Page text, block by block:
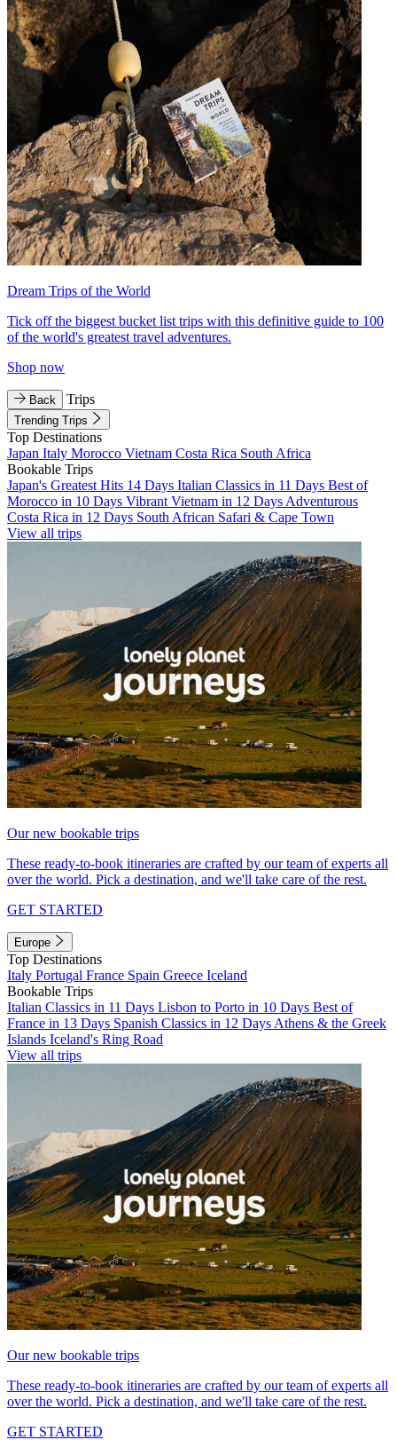
Dream Trips of the World
Tick off the biggest bucket list trips with this definitive guide to 100
of the world's greatest travel adventures.
Shop now
Back Trips
Trending Trips
Top Destinations
Japan Italy Morocco Vietnam Costa Rica South Africa
Bookable Trips
Japan's Greatest Hits 14 Days Italian Classics in 11 Days Best of
Morocco in 10 Days Vibrant Vietnam in 12 Days Adventurous
Costa Rica in 12 Days South African Safari & Cape Town
View all trips
Our new bookable trips
These ready-to-book itineraries are crafted by our team of experts all
over the world. Pick a destination, and we'll take care of the rest.
GET STARTED
Europe
Top Destinations
Italy Portugal France Spain Greece Iceland
Bookable Trips
Italian Classics in 11 Days Lisbon to Porto in 10 Days Best of
France in 13 Days Spanish Classics in 12 Days Athens & the Greek
Islands Iceland's Ring Road
View all trips
Our new bookable trips
These ready-to-book itineraries are crafted by our team of experts all
over the world. Pick a destination, and we'll take care of the rest.
GET STARTED